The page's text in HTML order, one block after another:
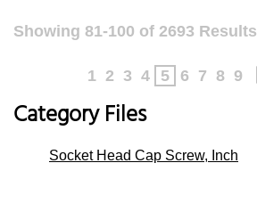
Showing 81-100 of 2693 Results
1 2 3 4 5 6 7 8 9
Category Files
Socket Head Cap Screw, Inch